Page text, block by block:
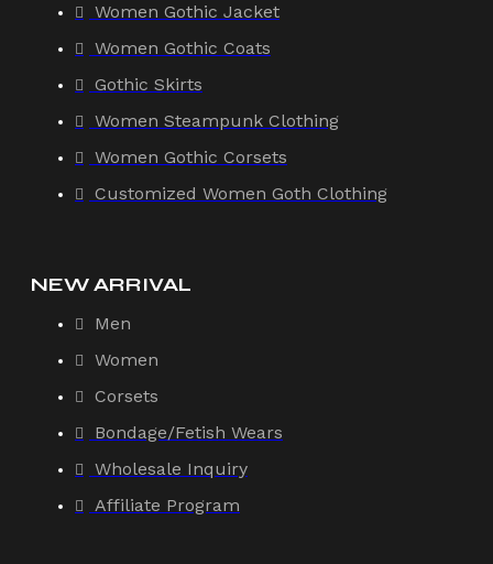
Women Gothic Jacket
Women Gothic Coats
Gothic Skirts
Women Steampunk Clothing
Women Gothic Corsets
Customized Women Goth Clothing
NEW ARRIVAL
Men
Women
Corsets
Bondage/Fetish Wears
Wholesale Inquiry
Affiliate Program